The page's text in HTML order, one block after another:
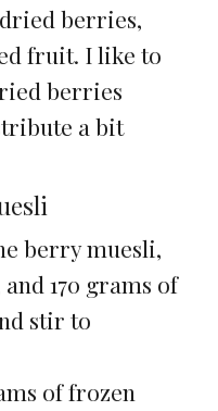
berries,
fruit. I like to
berries
a bit
berry muesli,
170 grams of
stir to
of frozen